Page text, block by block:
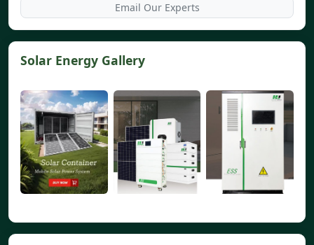
Email Our Experts
Solar Energy Gallery